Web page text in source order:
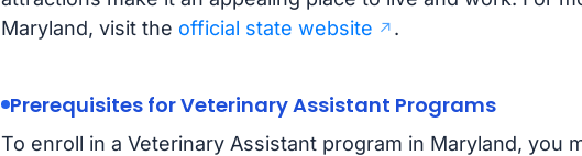
Maryland, visit the official state website .
Prerequisites for Veterinary Assistant Programs
To enroll in a Veterinary Assistant program in Maryland, you